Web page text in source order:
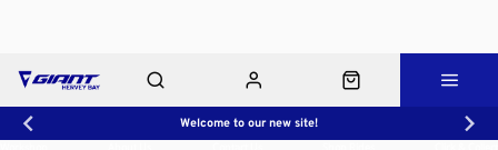
Welcome to our new site!